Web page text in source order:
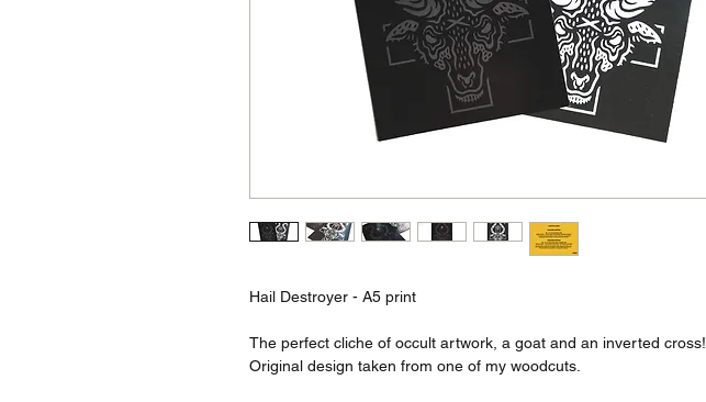
Hail Destroyer - A5 print
The perfect cliche of occult artwork, a goat and an inverted cross!
Original design taken from one of my woodcuts.